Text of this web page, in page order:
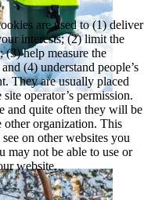
are used to (1) deliver
interests; (2) limit the
(3) help measure the
(4) understand people’s
They are usually placed
operator’s permission.
and quite often they will be
organization. This
on other websites you
may not be able to use or
website.